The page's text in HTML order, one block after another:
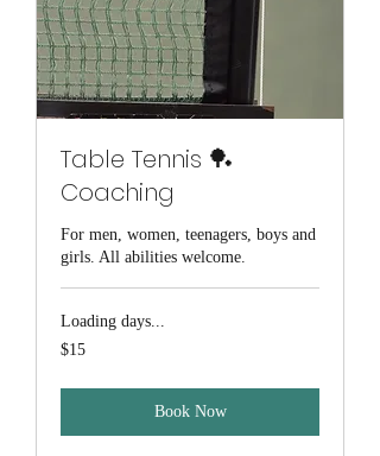
Table Tennis 🏓
Coaching
For men, women, teenagers, boys and
girls. All abilities welcome.
Loading days...
15
Australian
$15
Book Now